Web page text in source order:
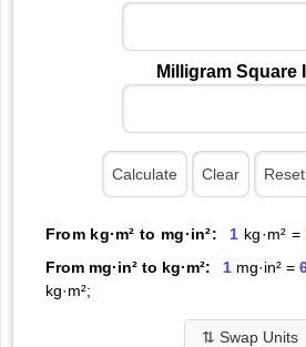
Milligram Square
From kg·m² to mg·in²: 1 kg·m² =
From mg·in² to kg·m²:
1mg·in² =
kg·m²;
⇅ Swap Units